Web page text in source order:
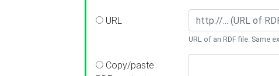
URL
URL of an RDF file. Same
Copy/paste